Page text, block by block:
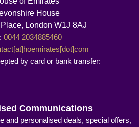
House
London W1J 8AJ
0044 2034885460
by card or bank transfer:
Communications
and personalised deals, special offers,